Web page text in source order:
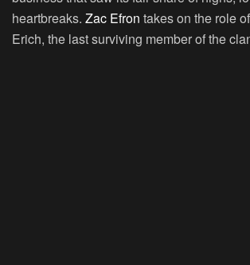
heartbreaks. Zac Efron takes on the role
Erich, the last surviving member of the